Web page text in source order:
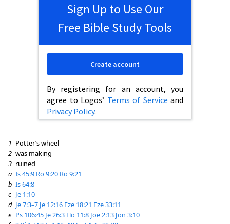
Sign Up to Use Our
Free Bible Study Tools
By registering for an account, you
agree to Logos’ Terms of Service and
Privacy Policy.
Create account
1 Potter’s wheel
2 was making
3 ruined
a Is 45:9 Ro 9:20 Ro 9:21
b Is 64:8
c Je 1:10
d Je 7:3–7 Je 12:16 Eze 18:21 Eze 33:11
e Ps 106:45 Je 26:3 Ho 11:8 Joe 2:13 Jon 3:10